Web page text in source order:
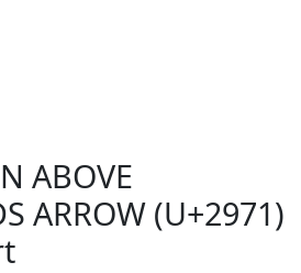
ABOVE
ARROW (U+2971)